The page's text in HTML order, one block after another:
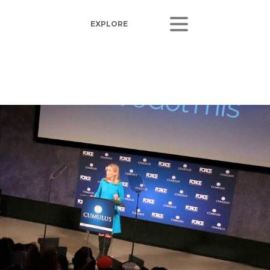
Corporate Info
Radio Stations